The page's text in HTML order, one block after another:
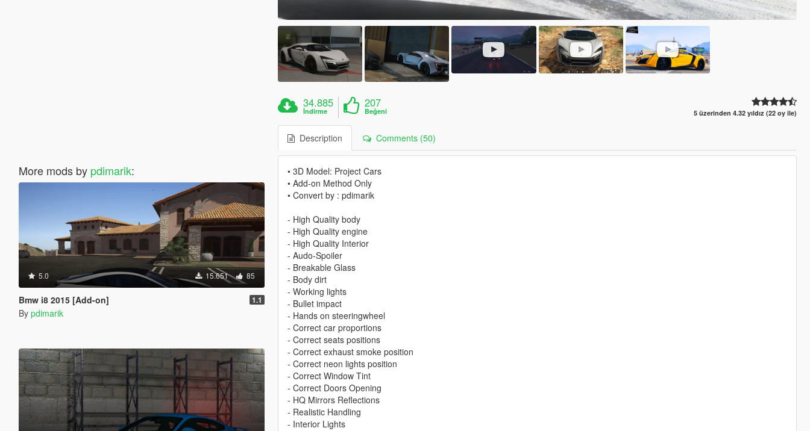
More mods by pdimarik:
5.0 15.651 85
Bmw i8 2015 [Add-on] 1.1
By pdimarik
34.885
İndirme
207
Beğeni 5 üzerinden 4.32 yıldız (22 oy ile)
Description Comments (50)
• 3D Model: Project Cars
• Add-on Method Only
• Convert by : pdimarik
- High Quality body
- High Quality engine
- High Quality Interior
- Audo-Spoiler
- Breakable Glass
- Body dirt
- Working lights
- Bullet impact
- Hands on steeringwheel
- Correct car proportions
- Correct seats positions
- Correct exhaust smoke position
- Correct neon lights position
- Correct Window Tint
- Correct Doors Opening
- HQ Mirrors Reflections
- Realistic Handling
- Interior Lights